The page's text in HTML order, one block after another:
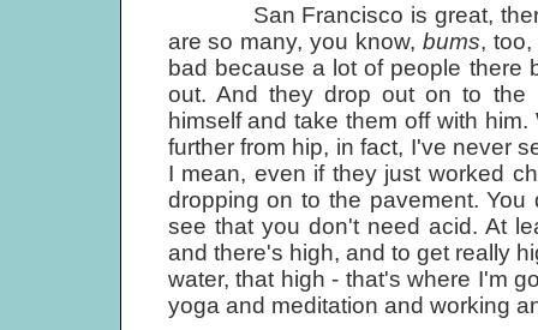
San Francisco is great, there
are so many, you know, bums,
bad because a lot of people there
out. And they drop out on to the
himself and take them off with
further from hip, in fact, I've never
I mean, even if they just worked
dropping on to the pavement.
see that you don't need acid. At
and there's high, and to get really
water, that high - that's where I'm
yoga and meditation and working